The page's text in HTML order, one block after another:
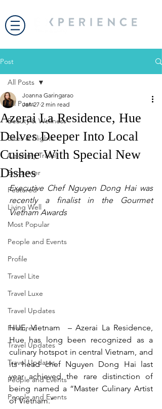
Post
All Posts
Beauty & Wellness
Bites & Flights
Celebrity Travel
Encounter
Featured
Living Well
Most Popular
People and Events
Profile
Travel Lite
Travel Luxe
Travel Updates
Featured
Travel Updates
Travel Updates
People and Events
People and Events
All Posts
Azerai La Residence, Hue
Delves Deeper Into Local
Cuisine With Special New
Dishes
Joanna Garingarao
Jan 27 2 min read
Executive Chef Nguyen Dong Hai was
recently a finalist in the Gourmet
Vietnam Awards
HUE, Vietnam  – Azerai La Residence,
Hue has long been recognized as a
culinary hotspot in central Vietnam, and
its head chef Nguyen Dong Hai last
year achieved the rare distinction of
being named a “Master Culinary Artist
of Vietnam.”